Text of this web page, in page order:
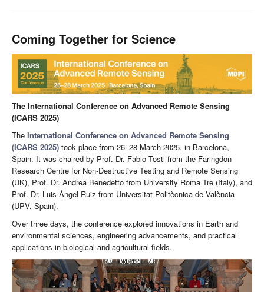
Coming Together for Science
The International Conference on Advanced Remote Sensing
(ICARS 2025)
The International Conference on Advanced Remote Sensing
(ICARS 2025) took place from 26–28 March 2025, in Barcelona,
Spain. It was chaired by Prof. Dr. Fabio Tosti from the Faringdon
Research Centre for Non-Destructive Testing and Remote Sensing
(UK), Prof. Dr. Andrea Benedetto from University Roma Tre (Italy), and
Prof. Dr. Luis Ángel Ruiz from Universitat Politècnica de València
(UPV, Spain).
Over three days, the conference explored innovations in Earth and
environmental sciences, engineering advancements, and practical
applications in biological and agricultural fields.